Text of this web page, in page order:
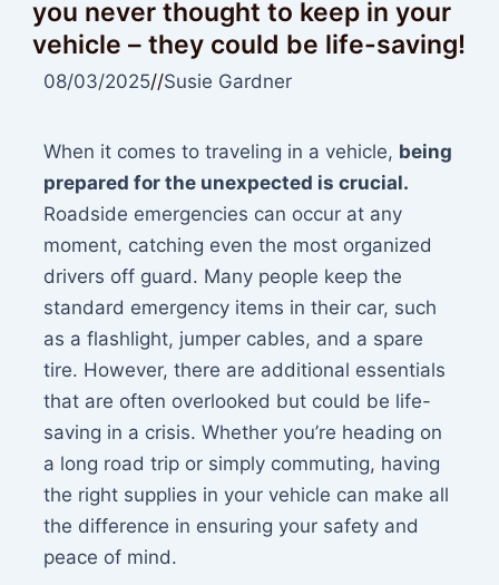
you never thought to keep in your
vehicle – they could be life-saving!
08/03/2025//Susie Gardner
When it comes to traveling in a vehicle, being
prepared for the unexpected is crucial.
Roadside emergencies can occur at any
moment, catching even the most organized
drivers off guard. Many people keep the
standard emergency items in their car, such
as a flashlight, jumper cables, and a spare
tire. However, there are additional essentials
that are often overlooked but could be life-
saving in a crisis. Whether you’re heading on
a long road trip or simply commuting, having
the right supplies in your vehicle can make all
the difference in ensuring your safety and
peace of mind.